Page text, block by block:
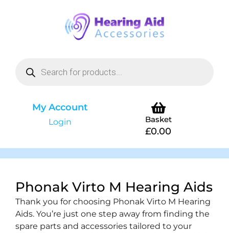
My Account
Login Basket
£0.00
Phonak Virto M Hearing Aids
Thank you for choosing Phonak Virto M Hearing
Aids. You’re just one step away from finding the
spare parts and accessories tailored to your